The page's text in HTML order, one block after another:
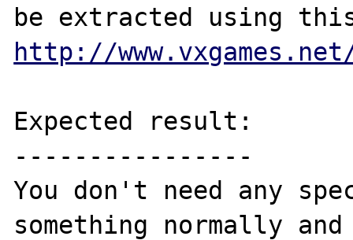
http://
Expected result:
----------------
You don't need any
something normally